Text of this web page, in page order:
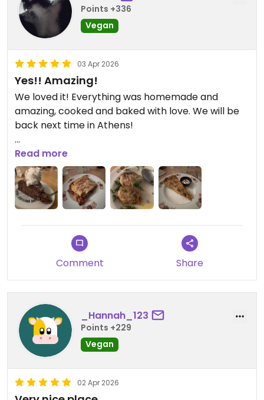
Points +336
Vegan
03 Apr 2026
Yes!! Amazing!
We loved it! Everything was homemade and
amazing, cooked and baked with love. We will be
back next time in Athens!
Updated from previous review on 2026-04-03
Read more
Comment Share
_Hannah_123
Points +229
Vegan
02 Apr 2026